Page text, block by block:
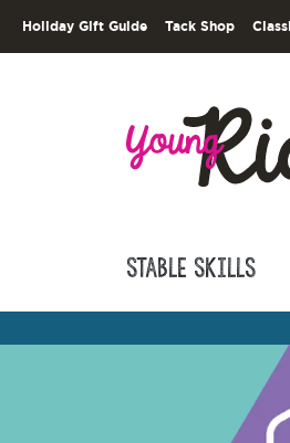
Holiday Gift Guide Tack Shop
Stable Skills